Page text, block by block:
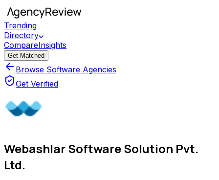
Trending
Directory
CompareInsights
Get Matched
Browse Software Agencies
Get Verified
Webashlar Software Solution Pvt.
Ltd.